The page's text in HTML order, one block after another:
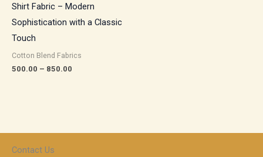
Shirt Fabric – Modern
Sophistication with a Classic
Touch
Cotton Blend Fabrics
500.00 – 850.00
Contact Us